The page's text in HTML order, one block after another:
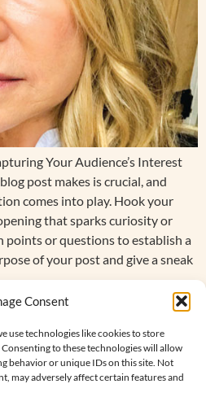
Consent
use technologies like cookies to store
to these technologies will allow
behavior or unique IDs on this site. Not
may adversely affect certain features and
Your Audience’s Interest
post makes is crucial, and
comes into play. Hook your
that sparks curiosity or
points or questions to establish a
of your post and give a sneak
is your first post. Edit or delete it,